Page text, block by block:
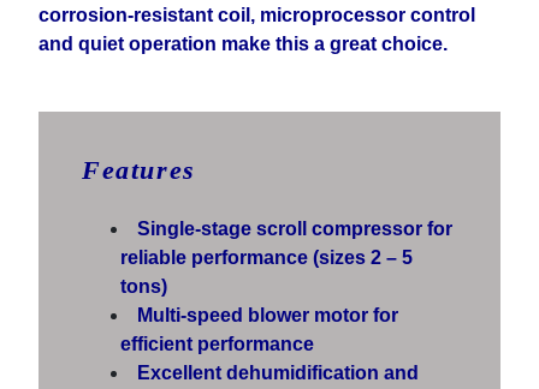
corrosion-resistant coil, microprocessor control
and quiet operation make this a great choice.
Features
Single-stage scroll compressor for
reliable performance (sizes 2 – 5
tons)
Multi-speed blower motor for
efficient performance
Excellent dehumidification and